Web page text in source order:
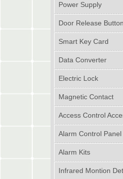
Power Supply
Door Release Button
Smart Key Card
Data Converter
Electric Lock
Magnetic Contact
Access Control
Alarm Control Panel
Alarm Kits
Infrared Montion